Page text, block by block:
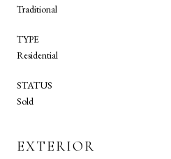
Traditional
TYPE
Residential
STATUS
Sold
EXTERIOR